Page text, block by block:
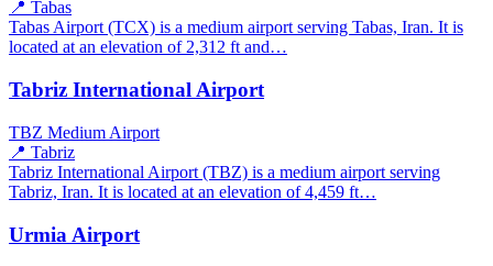
📍 Tabas
Tabas Airport (TCX) is a medium airport serving Tabas, Iran. It is
located at an elevation of 2,312 ft and…
Tabriz International Airport
TBZ Medium Airport
📍 Tabriz
Tabriz International Airport (TBZ) is a medium airport serving
Tabriz, Iran. It is located at an elevation of 4,459 ft…
Urmia Airport